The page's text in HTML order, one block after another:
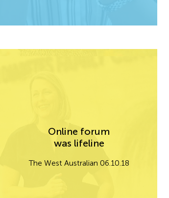
Online forum
was lifeline
The West Australian 06.10.18